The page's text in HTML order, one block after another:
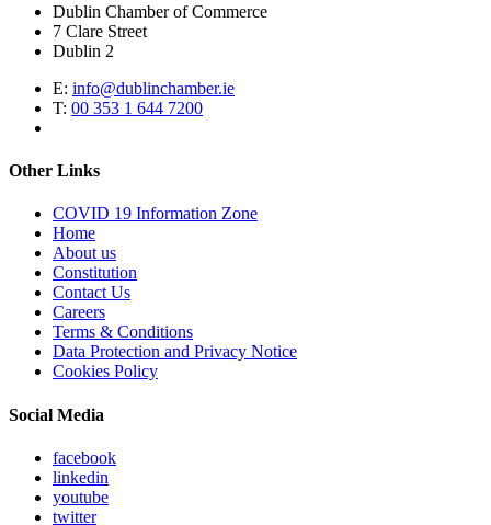
Dublin Chamber of Commerce
7 Clare Street
Dublin 2
E: info@dublinchamber.ie
T: 00 353 1 644 7200
Other Links
COVID 19 Information Zone
Home
About us
Constitution
Contact Us
Careers
Terms & Conditions
Data Protection and Privacy Notice
Cookies Policy
Social Media
facebook
linkedin
youtube
twitter